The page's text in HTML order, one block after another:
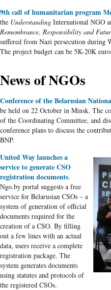
9th call of humanitarian program
the Understanding International NGO
Remembrance, Responsibility and
suffered from Nazi persecution during
The project budget can be 5K-20K
News of NGOs
Conference of the Belarusian
be held on 22 October in Minsk. The
of the Coordinating Committee, and
conference plans to discuss the
BNP.
United Way launches a
service to generate CSO
registration documents.
Ngo.by portal suggests a free
service for Belarusian CSOs – a
system of generation of official
documents required for the
creation of a CSO. By filling
out a few lines with an actual
data, users receive a complete
registration package. The
system generates documents
using statutes and protocols of
the registered CSOs.